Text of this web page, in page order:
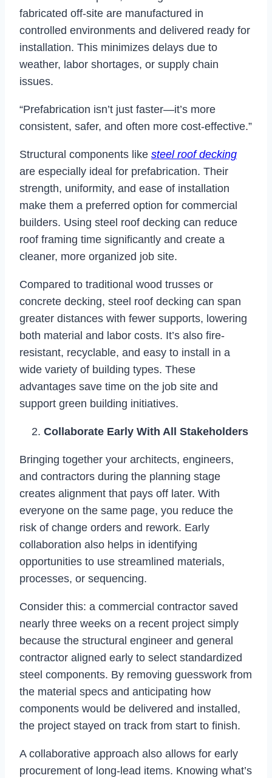
fabricated off-site are manufactured in
controlled environments and delivered ready for
installation. This minimizes delays due to
weather, labor shortages, or supply chain
issues.
“Prefabrication isn’t just faster—it’s more
consistent, safer, and often more cost-effective.”
Structural components like steel roof decking
are especially ideal for prefabrication. Their
strength, uniformity, and ease of installation
make them a preferred option for commercial
builders. Using steel roof decking can reduce
roof framing time significantly and create a
cleaner, more organized job site.
Compared to traditional wood trusses or
concrete decking, steel roof decking can span
greater distances with fewer supports, lowering
both material and labor costs. It’s also fire-
resistant, recyclable, and easy to install in a
wide variety of building types. These
advantages save time on the job site and
support green building initiatives.
Collaborate Early With All Stakeholders
Bringing together your architects, engineers,
and contractors during the planning stage
creates alignment that pays off later. With
everyone on the same page, you reduce the
risk of change orders and rework. Early
collaboration also helps in identifying
opportunities to use streamlined materials,
processes, or sequencing.
Consider this: a commercial contractor saved
nearly three weeks on a recent project simply
because the structural engineer and general
contractor aligned early to select standardized
steel components. By removing guesswork from
the material specs and anticipating how
components would be delivered and installed,
the project stayed on track from start to finish.
A collaborative approach also allows for early
procurement of long-lead items. Knowing what’s